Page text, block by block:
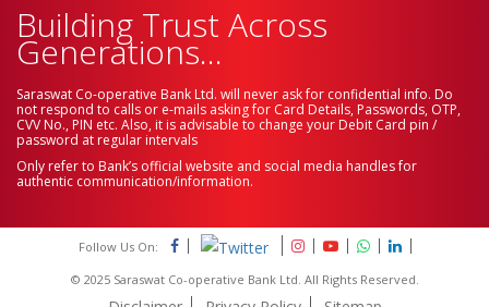
Building Trust Across
Generations...
Saraswat Co-operative Bank Ltd. will never ask for confidential info. Do
not respond to calls or e-mails asking for Card Details, Passwords, OTP,
CVV No., PIN etc. Also, it is advisable to change your Debit Card pin /
password at regular intervals
Only refer to Bank’s official website and social media handles for
authentic communication/information.
Follow Us On:
© 2025 Saraswat Co-operative Bank Ltd. All Rights Reserved.